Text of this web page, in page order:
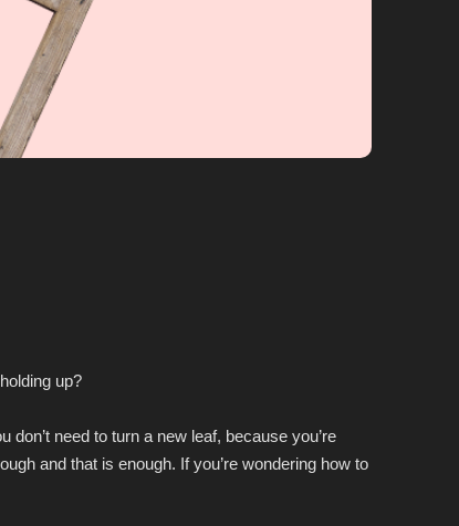
up?
need to turn a new leaf, because you’re
and that is enough. If you’re wondering how to